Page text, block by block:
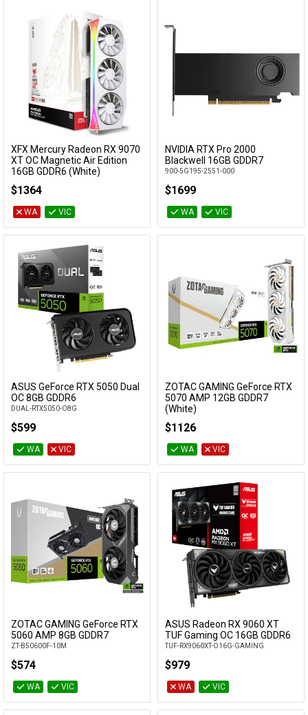
Add to Cart
XFX Mercury Radeon RX 9070
XT OC Magnetic Air Edition
16GB GDDR6 (White)
$1364
WA VIC
Add to Cart
NVIDIA RTX Pro 2000
Blackwell 16GB GDDR7
900-5G195-2551-000
$1699
WA VIC
Add to Cart
ASUS GeForce RTX 5050 Dual
OC 8GB GDDR6
DUAL-RTX5050-O8G
$599
WA VIC
Add to Cart
ZOTAC GAMING GeForce RTX
5070 AMP 12GB GDDR7
(White)
$1126
WA VIC
Add to Cart
ZOTAC GAMING GeForce RTX
5060 AMP 8GB GDDR7
ZT-B50600F-10M
$574
WA VIC
Add to Cart
ASUS Radeon RX 9060 XT
TUF Gaming OC 16GB GDDR6
TUF-RX9060XT-O16G-GAMING
$979
WA VIC